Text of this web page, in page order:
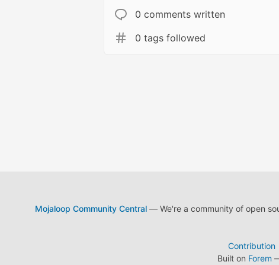
0 comments written
0 tags followed
Mojaloop Community Central— We're a community of open
Contribution
Built on Forem